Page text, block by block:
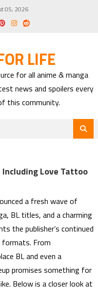
05, 2026
LIFE
for all anime & manga
news and spoilers every
this community.
Including Love Tattoo
a fresh wave of
BL titles, and a charming
the publisher’s continued
From
BL and even a
promises something for
Below is a closer look at